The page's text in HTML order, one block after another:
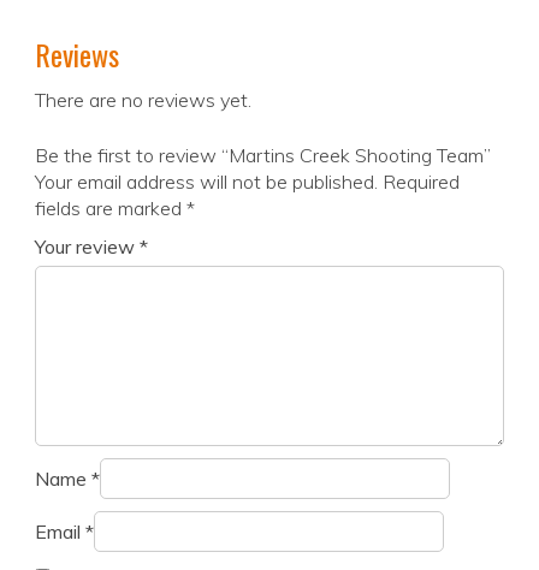
Reviews
There are no reviews yet.
Be the first to review “Martins Creek Shooting Team”
Your email address will not be published. Required
fields are marked *
Your review *
Name *
Email *